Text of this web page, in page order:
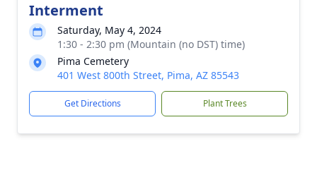
Interment
Saturday, May 4, 2024
1:30 - 2:30 pm (Mountain (no DST) time)
Pima Cemetery
401 West 800th Street, Pima, AZ 85543
Get Directions Plant Trees